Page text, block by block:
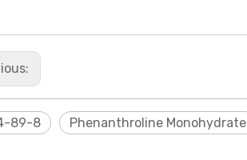
89-8 Phenanthroline Monohydrate